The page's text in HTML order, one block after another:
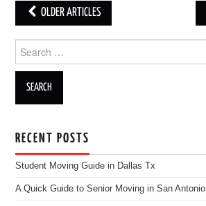
OLDER ARTICLES
Search for:
RECENT POSTS
Student Moving Guide in Dallas Tx
A Quick Guide to Senior Moving in San Antonio